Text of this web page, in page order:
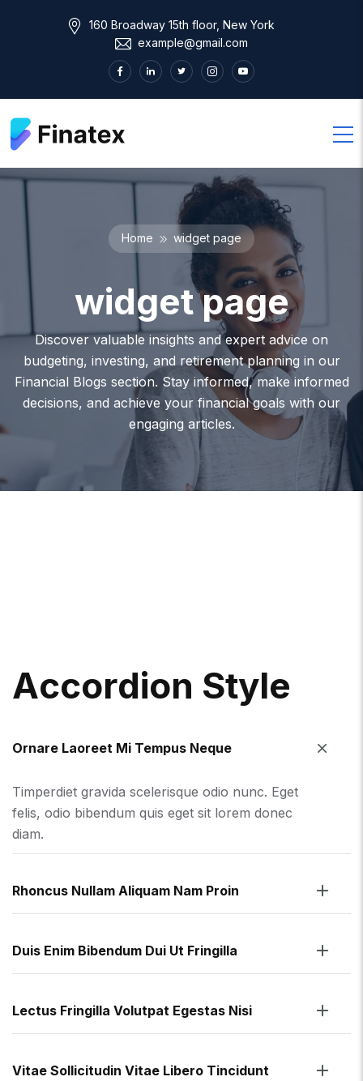
160 Broadway 15th floor, New York
example@gmail.com
Home widget page
widget page
Discover valuable insights and expert advice on
budgeting, investing, and retirement planning in our
Financial Blogs section. Stay informed, make informed
decisions, and achieve your financial goals with our
engaging articles.
ACCORDION STYLE
Ornare Laoreet Mi Tempus Neque
Timperdiet gravida scelerisque odio nunc. Eget
felis, odio bibendum quis eget sit lorem donec
diam.
Rhoncus Nullam Aliquam Nam Proin
Duis Enim Bibendum Dui Ut Fringilla
Lectus Fringilla Volutpat Egestas Nisi
Vitae Sollicitudin Vitae Libero Tincidunt